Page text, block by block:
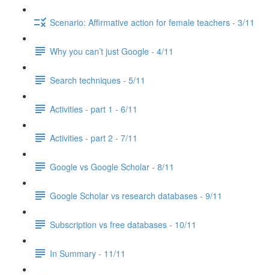
Scenario: Affirmative action for female teachers - 3/11
Why you can’t just Google - 4/11
Search techniques - 5/11
Activities - part 1 - 6/11
Activities - part 2 - 7/11
Google vs Google Scholar - 8/11
Google Scholar vs research databases - 9/11
Subscription vs free databases - 10/11
In Summary - 11/11